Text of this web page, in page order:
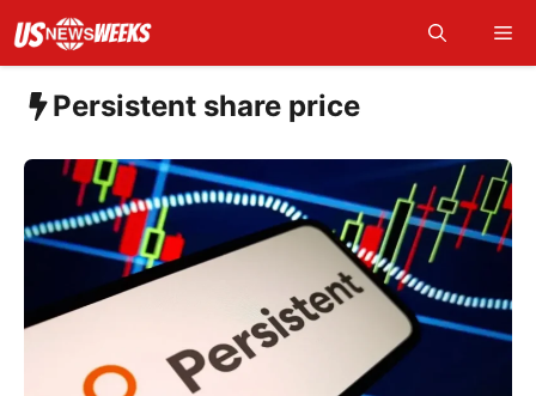
content
Persistent share price